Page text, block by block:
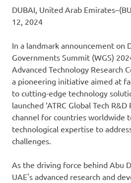
DUBAI, United Arab
12, 2024
In a landmark announcement on
Governments Summit (WGS)
Advanced Technology Research
a pioneering initiative aimed at
to cutting-edge technology
launched ‘ATRC Global Tech
channel for countries worldwide
technological expertise to
challenges.
As the driving force behind Abu
UAE's advanced research and